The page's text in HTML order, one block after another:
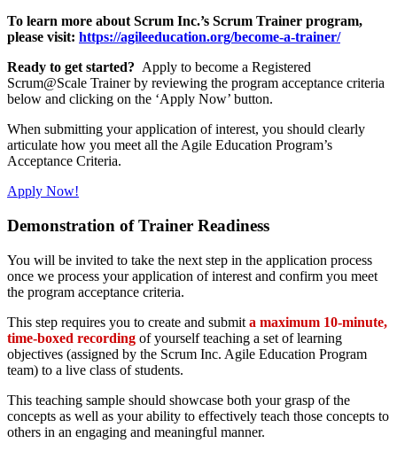
To learn more about Scrum Inc.’s Scrum Trainer program,
please visit: https://agileeducation.org/become-a-trainer/
Ready to get started? Apply to become a Registered
Scrum@Scale Trainer by reviewing the program acceptance criteria
below and clicking on the ‘Apply Now’ button.
When submitting your application of interest, you should clearly
articulate how you meet all the Agile Education Program’s
Acceptance Criteria.
Apply Now!
Demonstration of Trainer Readiness
You will be invited to take the next step in the application process
once we process your application of interest and confirm you meet
the program acceptance criteria.
This step requires you to create and submit a maximum 10-minute,
time-boxed recording of yourself teaching a set of learning
objectives (assigned by the Scrum Inc. Agile Education Program
team) to a live class of students.
This teaching sample should showcase both your grasp of the
concepts as well as your ability to effectively teach those concepts to
others in an engaging and meaningful manner.